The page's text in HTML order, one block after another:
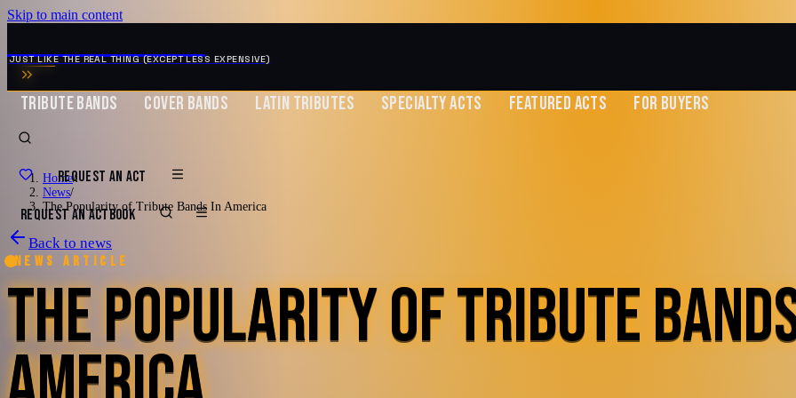
Skip to main content
MUSIC ZIRCONIA
JUST LIKE THE REAL THING (EXCEPT LESS EXPENSIVE)
TRIBUTE BANDS COVER BANDS LATIN TRIBUTES SPECIALTY ACTS FEATURED ACTS FOR BUYERS
REQUEST AN ACT
REQUEST AN ACTBOOK
Home/
News/
The Popularity of Tribute Bands In America
Back to news
News article
THE POPULARITY OF TRIBUTE